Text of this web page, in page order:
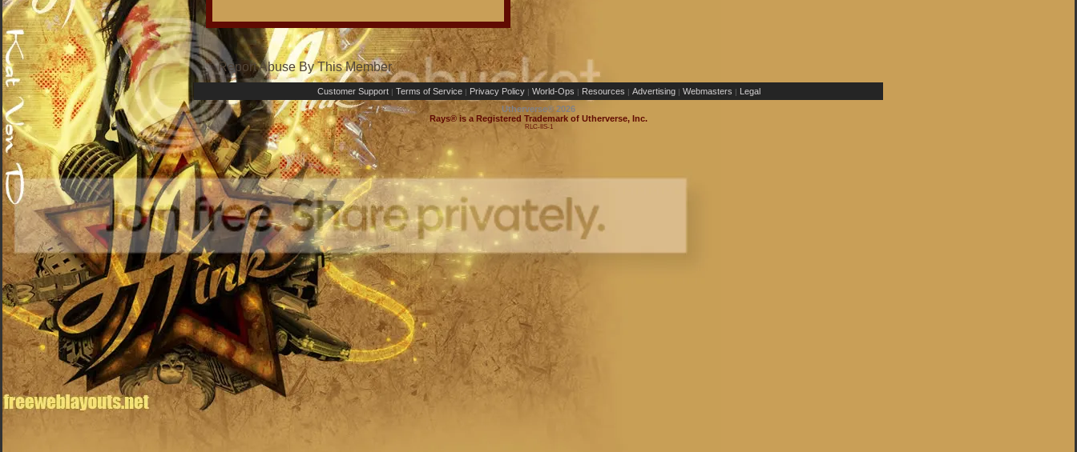
Report Abuse By This Member
Customer Support | Terms of Service | Privacy Policy | World-Ops | Resources | Advertising | Webmasters | Legal
Utherverse® 2026
Rays® is a Registered Trademark of Utherverse, Inc.
RLC-IIS-1